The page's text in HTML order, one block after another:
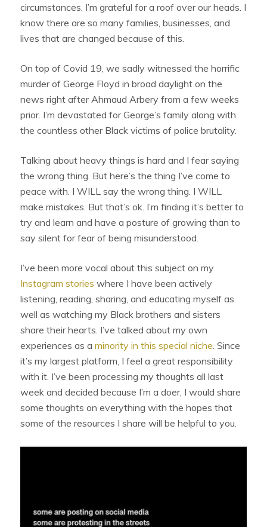
circumstances, I’m grateful for a roof over our heads. I
know there are so many families, businesses, and
lives that are changed because of this.
On top of Covid 19, we sadly witnessed the horrific
murder of George Floyd in broad daylight on the
news right after Ahmaud Arbery from a few weeks
prior. I’m devastated for George’s family along with
the countless other Black victims of police brutality.
Talking about heavy things is hard and I fear saying
the wrong thing. But here’s the thing I’ve come to
peace with. I WILL say the wrong thing. I WILL
make mistakes. But that’s ok. I’m finding it’s better to
try and learn and have a posture of growing than to
say silent for fear of being misunderstood.
I’ve been more vocal about this subject on my
Instagram stories where I have been actively
listening, reading, sharing, and educating myself as
well as watching my Black brothers and sisters
share their hearts. I’ve talked about my own
experiences as aminority in this special niche . Since
it’s my largest platform, I feel a great responsibility
with it. I’ve been processing my thoughts all last
week and decided because I’m a doer, I would share
some thoughts on everything with the hopes that
some of the resources I share will be helpful to you.